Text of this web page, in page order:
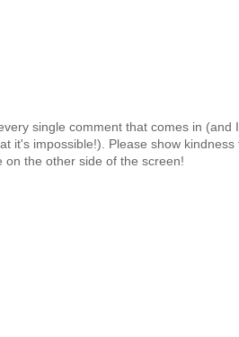
single comment that comes in
it's impossible!). Please show
on the other side of the screen!